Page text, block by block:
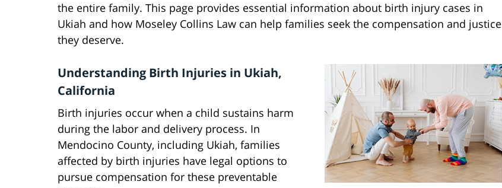
the entire family. This page provides essential information about birth injury cases in
Ukiah and how Moseley Collins Law can help families seek the compensation and justice
they deserve.
Understanding Birth Injuries in Ukiah,
California
Birth injuries occur when a child sustains harm
during the labor and delivery process. In
Mendocino County, including Ukiah, families
affected by birth injuries have legal options to
pursue compensation for these preventable